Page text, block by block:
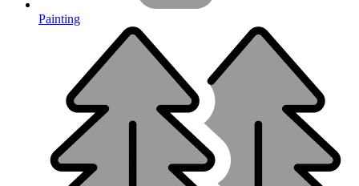
Painting